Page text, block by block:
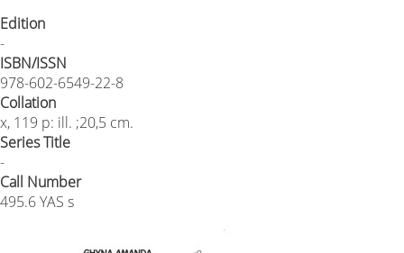
Edition
-
ISBN/ISSN
978-602-6549-22-8
Collation
x, 119 p: ill. ;20,5 cm.
Series Title
-
Call Number
495.6 YAS s